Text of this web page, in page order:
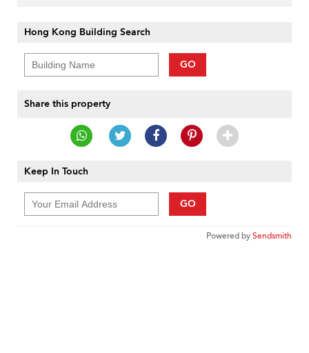
Hong Kong Building Search
GO
Share this property
Keep In Touch
GO
Powered bySendsmith